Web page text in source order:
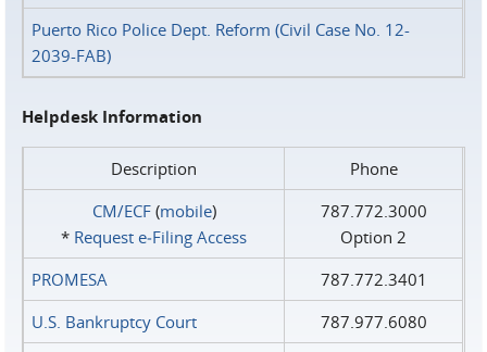
Puerto Rico Police Dept. Reform (Civil Case No. 12-
2039-FAB)
Helpdesk Information
Description
Phone
CM/ECF(mobile)
* Request e‑Filing Access
787.772.3000
Option 2
PROMESA
787.772.3401
U.S. Bankruptcy Court
787.977.6080